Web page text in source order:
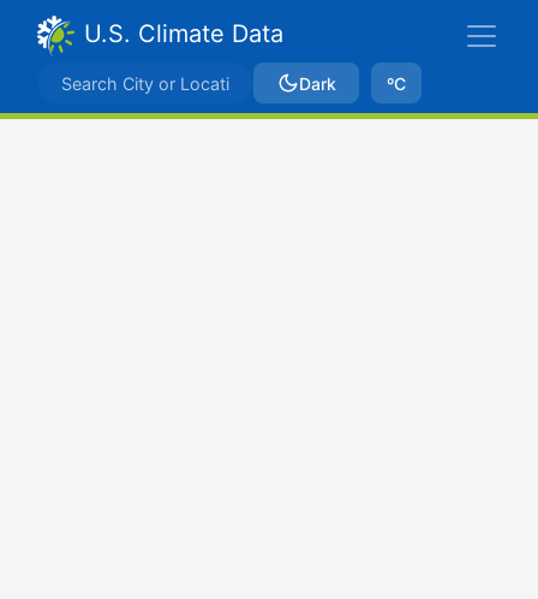
U.S. Climate Data
Dark ºC